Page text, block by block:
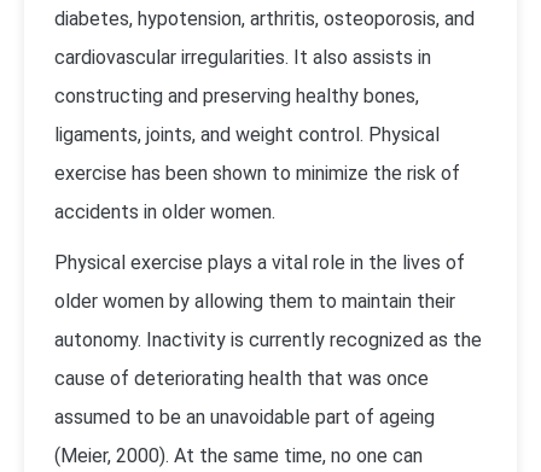
diabetes, hypotension, arthritis, osteoporosis, and
cardiovascular irregularities. It also assists in
constructing and preserving healthy bones,
ligaments, joints, and weight control. Physical
exercise has been shown to minimize the risk of
accidents in older women.
Physical exercise plays a vital role in the lives of
older women by allowing them to maintain their
autonomy. Inactivity is currently recognized as the
cause of deteriorating health that was once
assumed to be an unavoidable part of ageing
(Meier, 2000). At the same time, no one can